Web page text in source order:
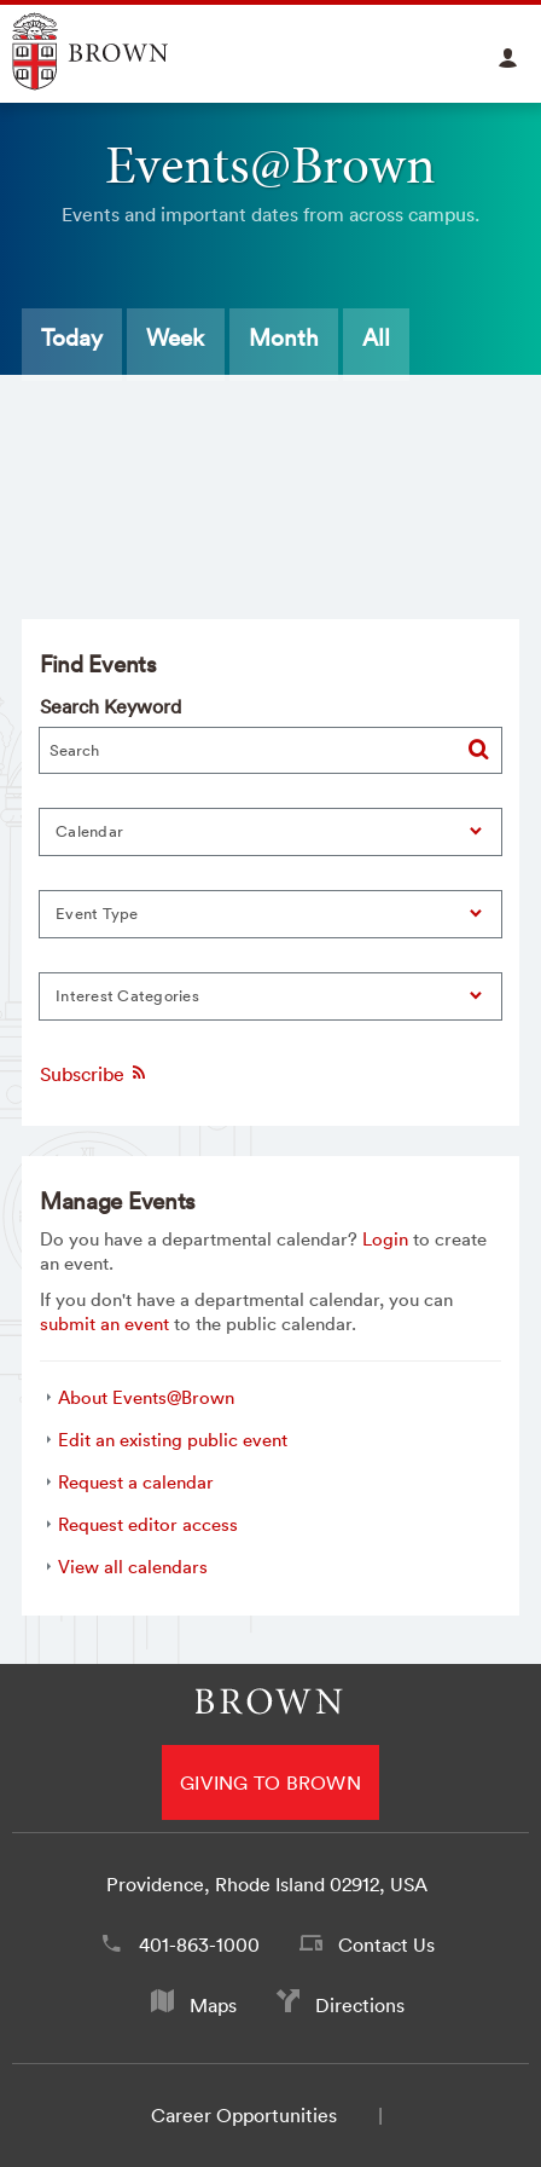
Events@Brown
Events and important dates from across campus.
Today Week Month All
Find Events
Search Keyword
Calendar
Event Type
Interest Categories
Subscribe
Manage Events
Do you have a departmental calendar? Loginto create
an event.
If you don't have a departmental calendar, you can
submit an eventto the public calendar.
About Events@Brown
Edit an existing public event
Request a calendar
Request editor access
View all calendars
GIVING TO BROWN
Providence, Rhode Island 02912, USA
401-863-1000 Contact Us
Maps Directions
Career Opportunities